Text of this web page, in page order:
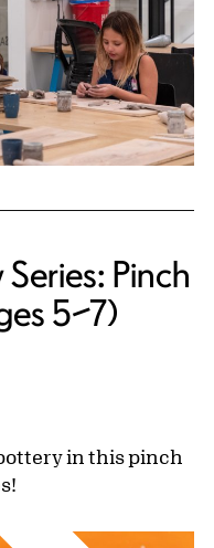
Pinch
5–7)
in this pinch